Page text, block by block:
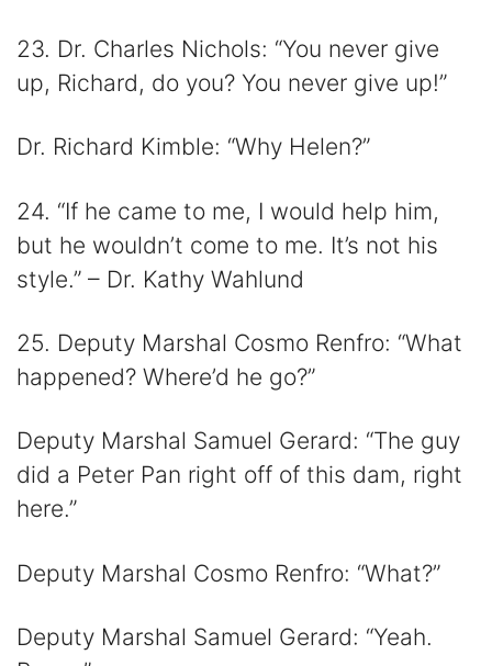
23. Dr. Charles Nichols: “You never give
up, Richard, do you? You never give up!”
Dr. Richard Kimble: “Why Helen?”
24. “If he came to me, I would help him,
but he wouldn’t come to me. It’s not his
style.” – Dr. Kathy Wahlund
25. Deputy Marshal Cosmo Renfro: “What
happened? Where’d he go?”
Deputy Marshal Samuel Gerard: “The guy
did a Peter Pan right off of this dam, right
here.”
Deputy Marshal Cosmo Renfro: “What?”
Deputy Marshal Samuel Gerard: “Yeah.